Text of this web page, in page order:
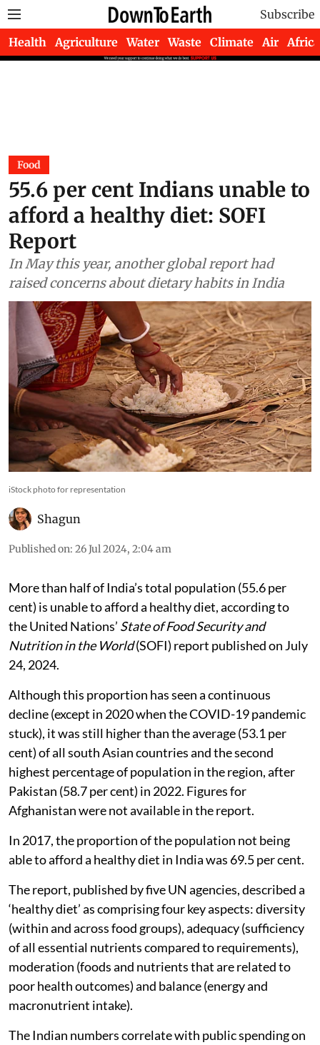
Subscribe
Health Agriculture Water Waste Climate Air Africa
Food
55.6 per cent Indians unable to
afford a healthy diet: SOFI
Report
In May this year, another global report had
raised concerns about dietary habits in India
iStock photo for representation
Shagun
More than half of India’s total population (55.6 per
cent) is unable to afford a healthy diet, according to
the United Nations’State of Food Security and
Nutrition in the World
24, 2024.
Although this proportion has seen a continuous
decline (except in 2020 when the COVID-19 pandemic
stuck), it was still higher than the average (53.1 per
cent) of all south Asian countries and the second
highest percentage of population in the region, after
Pakistan (58.7 per cent) in 2022. Figures for
Afghanistan were not available in the report.
In 2017, the proportion of the population not being
able to afford a healthy diet in India was 69.5 per cent.
The report, published by five UN agencies, described a
‘healthy diet’ as comprising four key aspects: diversity
(within and across food groups), adequacy (sufficiency
of all essential nutrients compared to requirements),
moderation (foods and nutrients that are related to
poor health outcomes) and balance (energy and
macronutrient intake).